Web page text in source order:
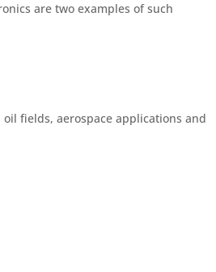
are two examples of such
fields, aerospace applications and